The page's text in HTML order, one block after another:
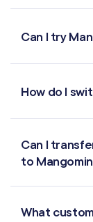
Can I try
How do I
Can I
to
What